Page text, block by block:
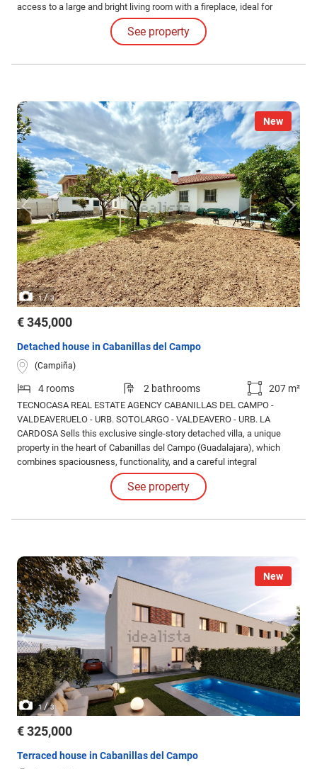
access to a large and bright living room with a fireplace, ideal for
creating a cozy atmosphere.
See property
New
1/3
€ 345,000
Detached house in Cabanillas del Campo
(Campiña)
4 rooms 2 bathrooms 207 m²
TECNOCASA REAL ESTATE AGENCY CABANILLAS DEL CAMPO -
VALDEAVERUELO - URB. SOTOLARGO - VALDEAVERO - URB. LA
CARDOSA Sells this exclusive single-story detached villa, a unique
property in the heart of Cabanillas del Campo (Guadalajara), which
combines spaciousness, functionality, and a careful integral
renovation that makes it a home ready to enjoy from the first moment.
See property
New
1/3
€ 325,000
Terraced house in Cabanillas del Campo